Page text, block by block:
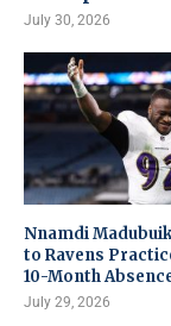
July 30, 2026
Nnamdi
to Ravens
10-Month
July 29, 2026